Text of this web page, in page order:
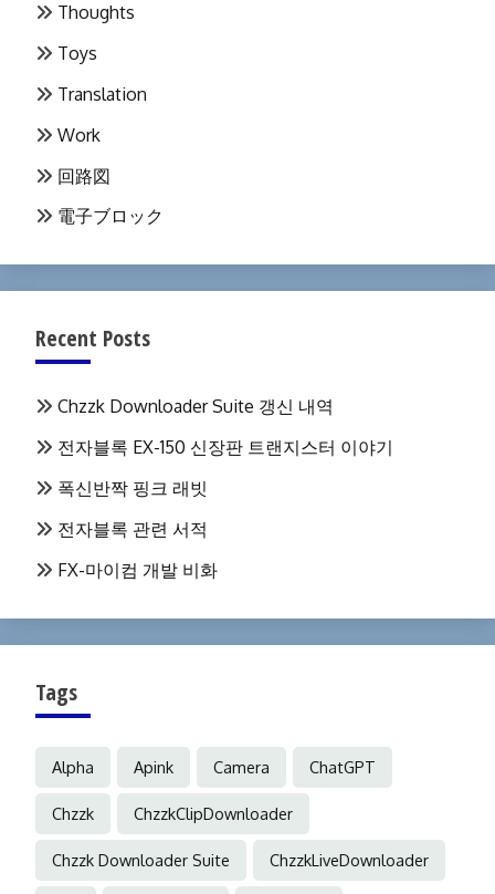
Thoughts
Toys
Translation
Work
回路図
電子ブロック
Recent Posts
Chzzk Downloader Suite 갱신 내역
전자블록 EX-150 신장판 트랜지스터 이야기
폭신반짝 핑크 래빗
전자블록 관련 서적
FX-마이컴 개발 비화
Tags
Alpha Apink Camera ChatGPT
Chzzk ChzzkClipDownloader
Chzzk Downloader Suite ChzzkLiveDownloader